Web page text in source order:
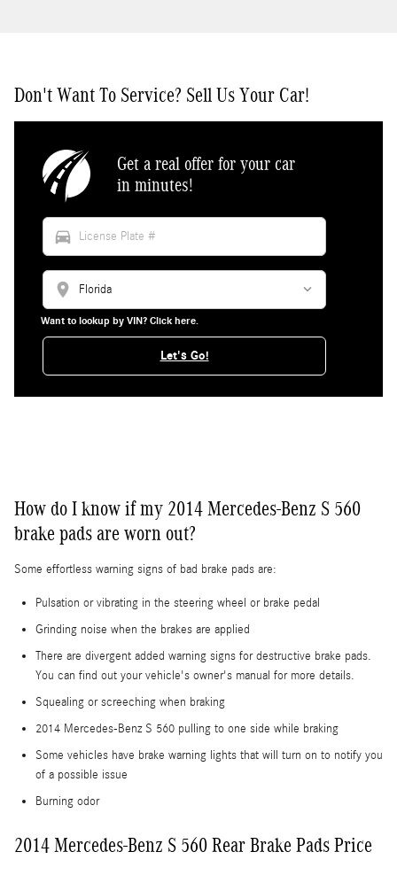
Don't Want To Service? Sell Us Your Car!
Get a real offer for your car
in minutes!
directions_car
location_on
Want to lookup by VIN? Click here.
Let's Go!
How do I know if my 2014 Mercedes-Benz S 560
brake pads are worn out?
Some effortless warning signs of bad brake pads are:
Pulsation or vibrating in the steering wheel or brake pedal
Grinding noise when the brakes are applied
There are divergent added warning signs for destructive brake pads.
You can find out your vehicle's owner's manual for more details.
Squealing or screeching when braking
2014 Mercedes-Benz S 560 pulling to one side while braking
Some vehicles have brake warning lights that will turn on to notify you
of a possible issue
Burning odor
2014 Mercedes-Benz S 560 Rear Brake Pads Price